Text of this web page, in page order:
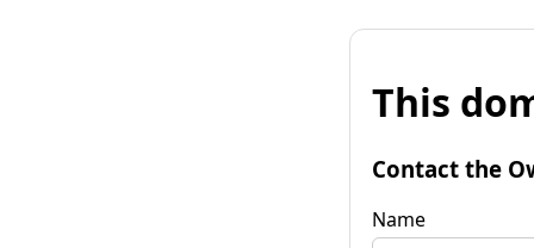
This
Contact the
Name